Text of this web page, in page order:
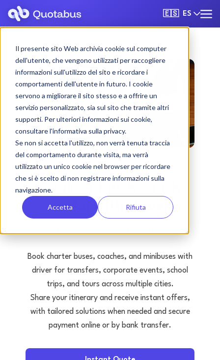
Il presente sito Web archivia cookie sul computer
dell'utente, che vengono utilizzati per raccogliere
informazioni sull'utilizzo del sito e ricordare i
comportamenti dell'utente in futuro. I cookie
servono a migliorare il sito stesso e a offrire un
servizio personalizzato, sia sul sito che tramite altri
supporti. Per ulteriori informazioni sui cookie,
consultare l'informativa sulla privacy.
Se non si accetta l'utilizzo, non verrà tenuta traccia
del comportamento durante visita, ma verrà
utilizzato un unico cookie nel browser per ricordare
che si è scelto di non registrare informazioni sulla
navigazione.
Accetta Rifiuta
🇪🇸 ES
Cagliari bus & coach
rental with driver
Book charter buses, coaches, and minibuses with
driver for transfers, corporate events, school
trips, and tours across multiple cities.
Share your itinerary and receive instant offers,
with tailored solutions when needed and secure
payment online or by bank transfer.